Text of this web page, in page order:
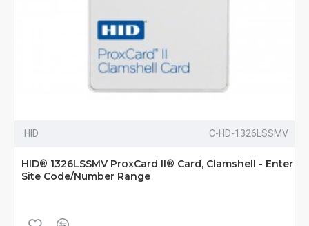
HID C-HD-1326LSSMV
HID® 1326LSSMV ProxCard II® Card, Clamshell - Enter
Site Code/Number Range